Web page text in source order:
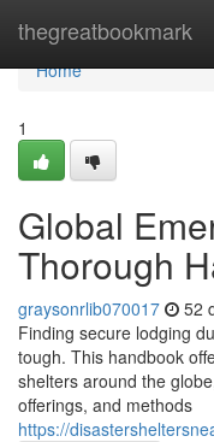
thegreatbookmark
Home
Home
1
Global
Thorough
graysonrlib070017 52
Finding secure lodging
tough. This handbook
shelters around the
offerings, and methods
https://